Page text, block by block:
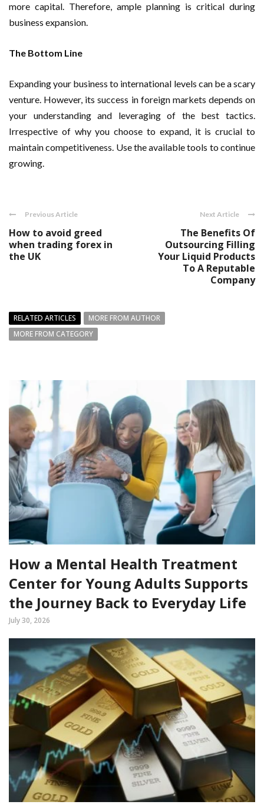
more capital. Therefore, ample planning is critical during
business expansion.
The Bottom Line
Expanding your business to international levels can be a scary
venture. However, its success in foreign markets depends on
your understanding and leveraging of the best tactics.
Irrespective of why you choose to expand, it is crucial to
maintain competitiveness. Use the available tools to continue
growing.
Previous Article
How to avoid greed
when trading forex in
the UK
Next Article
The Benefits Of
Outsourcing Filling
Your Liquid Products
To A Reputable
Company
RELATED ARTICLES
MORE FROM AUTHOR
MORE FROM CATEGORY
How a Mental Health Treatment
Center for Young Adults Supports
the Journey Back to Everyday Life
July 30, 2026